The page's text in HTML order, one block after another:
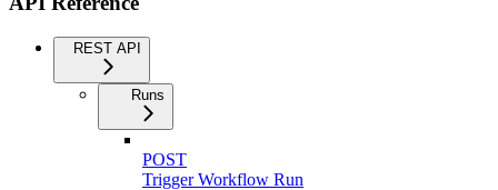
REST API
Runs
POST
Trigger Workflow Run